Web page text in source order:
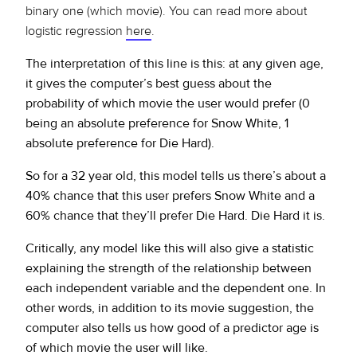
binary one (which movie). You can read more about
logistic regression here.
The interpretation of this line is this: at any given age,
it gives the computer’s best guess about the
probability of which movie the user would prefer (0
being an absolute preference for Snow White, 1
absolute preference for Die Hard).
So for a 32 year old, this model tells us there’s about a
40% chance that this user prefers Snow White and a
60% chance that they’ll prefer Die Hard. Die Hard it is.
Critically, any model like this will also give a statistic
explaining the strength of the relationship between
each independent variable and the dependent one. In
other words, in addition to its movie suggestion, the
computer also tells us how good of a predictor age is
of which movie the user will like.